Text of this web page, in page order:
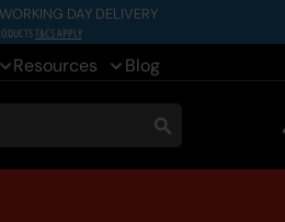
DAY DELIVERY
T&CS APPLY
Resources Blog
Search